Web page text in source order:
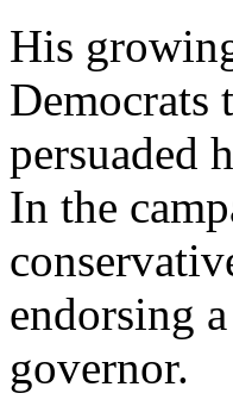
His
Democrats
persuaded
In the
endorsing
governor.